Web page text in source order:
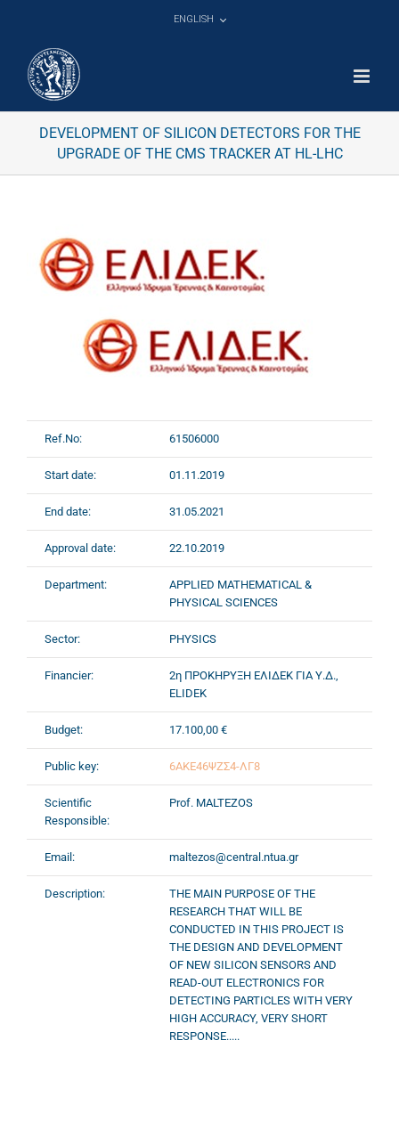
ENGLISH
DEVELOPMENT OF SILICON DETECTORS FOR THE
UPGRADE OF THE CMS TRACKER AT HL-LHC
Ref.No: 61506000
Start date: 01.11.2019
End date: 31.05.2021
Approval date: 22.10.2019
Department:
APPLIED MATHEMATICAL &
PHYSICAL SCIENCES
Sector: PHYSICS
Financier:
2η ΠΡΟΚΗΡΥΞΗ ΕΛΙΔΕΚ ΓΙΑ Υ.Δ.,
ELIDEK
Budget: 17.100,00 €
Public key: 6ΑΚΕ46ΨΖΣ4-ΛΓ8
Scientific
Responsible:
Prof. MALTEZOS
Email: maltezos@central.ntua.gr
Description:
THE MAIN PURPOSE OF THE
RESEARCH THAT WILL BE
CONDUCTED IN THIS PROJECT IS
THE DESIGN AND DEVELOPMENT
OF NEW SILICON SENSORS AND
READ-OUT ELECTRONICS FOR
DETECTING PARTICLES WITH VERY
HIGH ACCURACY, VERY SHORT
RESPONSE.....